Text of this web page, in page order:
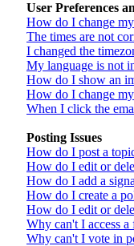
User Preferences
How do I change
The times are not
I changed the
My language is not
How do I show an
How do I change
When I click the
Posting Issues
How do I post a
How do I edit or
How do I add a
How do I create a
How do I edit or
Why can't I access a
Why can't I vote in